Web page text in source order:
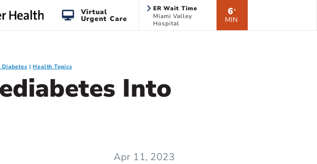
Virtual
Urgent Care
ER Wait Time
Miami Valley
Hospital
6*
MIN
Diabetes Health Topics
Into
Apr 11, 2023